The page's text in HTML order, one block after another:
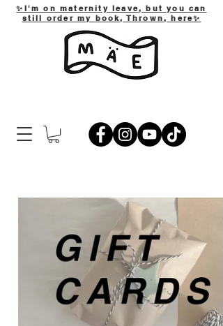
✨I'm on maternity leave, but you can
still order my book, Thrown, here✨